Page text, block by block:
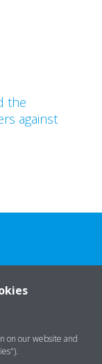
the
against
on our website and